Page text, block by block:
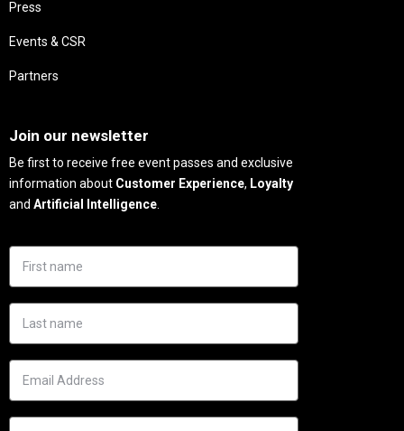
Press
Events & CSR
Partners
Join our newsletter
Be first to receive free event passes and exclusive
information about Customer Experience, Loyalty
and Artificial Intelligence